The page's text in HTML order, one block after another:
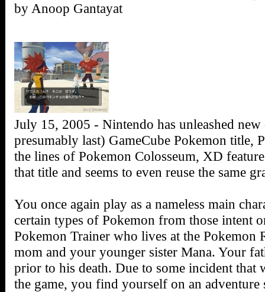
by Anoop Gantayat
July 15, 2005 - Nintendo has unleashed
presumably last) GameCube Pokemon title,
the lines of Pokemon Colosseum, XD
that title and seems to even reuse the same
You once again play as a nameless main
certain types of Pokemon from those intent
Pokemon Trainer who lives at the Pokemon
mom and your younger sister Mana. Your
prior to his death. Due to some incident that
the game, you find yourself on an